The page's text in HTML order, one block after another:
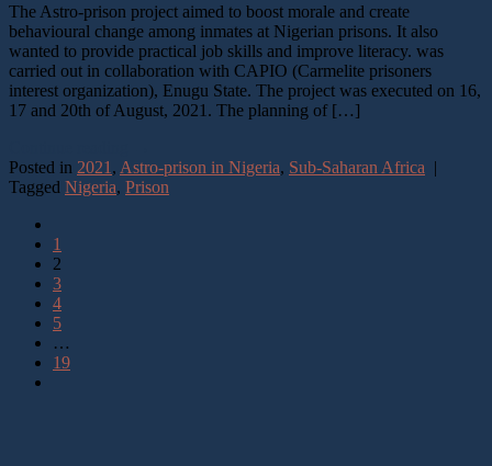
The Astro-prison project aimed to boost morale and create
behavioural change among inmates at Nigerian prisons. It also
wanted to provide practical job skills and improve literacy. was
carried out in collaboration with CAPIO (Carmelite prisoners
interest organization), Enugu State. The project was executed on 16,
17 and 20th of August, 2021. The planning of […]
Posted in 2021 , Astro-prison in Nigeria, Sub-Saharan Africa |
Tagged Nigeria, Prison
1
2
3
4
5
…
19